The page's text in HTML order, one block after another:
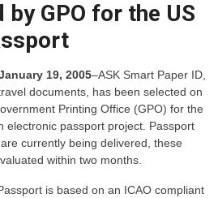
Membership
Bylaws and
Education
by GPO for the US
19, 2005–ASK Smart Paper ID,
documents, has been selected on
Printing Office (GPO) for the
electronic passport project. Passport
currently being delivered, these
within two months.
is based on an ICAO compliant